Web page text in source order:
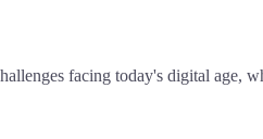
facing today's digital age,